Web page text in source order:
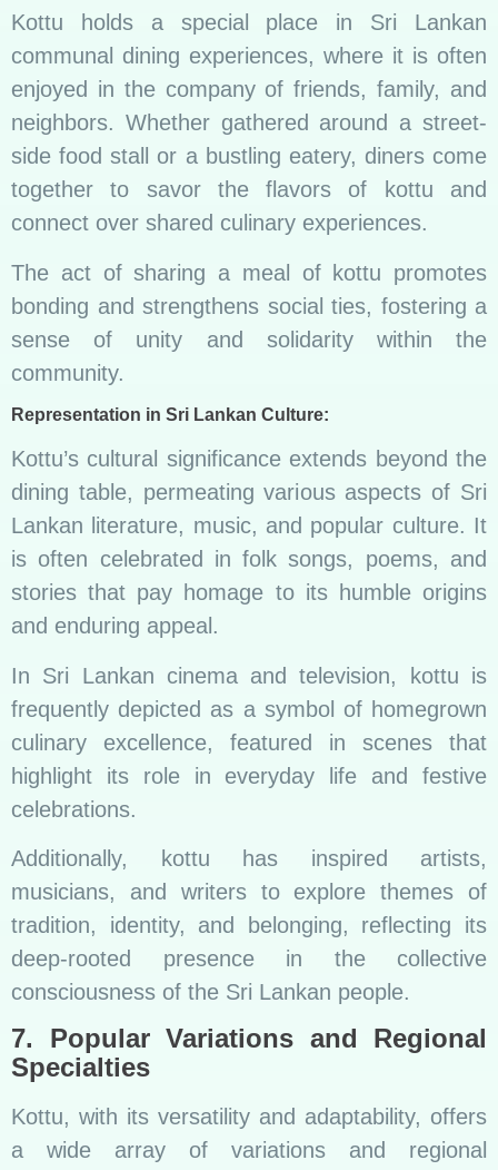
Kottu holds a special place in Sri Lankan
communal dining experiences, where it is often
enjoyed in the company of friends, family, and
neighbors. Whether gathered around a street-
side food stall or a bustling eatery, diners come
together to savor the flavors of kottu and
connect over shared culinary experiences.
The act of sharing a meal of kottu promotes
bonding and strengthens social ties, fostering a
sense of unity and solidarity within the
community.
Representation in Sri Lankan Culture:
Kottu’s cultural significance extends beyond the
dining table, permeating various aspects of Sri
Lankan literature, music, and popular culture. It
is often celebrated in folk songs, poems, and
stories that pay homage to its humble origins
and enduring appeal.
In Sri Lankan cinema and television, kottu is
frequently depicted as a symbol of homegrown
culinary excellence, featured in scenes that
highlight its role in everyday life and festive
celebrations.
Additionally, kottu has inspired artists,
musicians, and writers to explore themes of
tradition, identity, and belonging, reflecting its
deep-rooted presence in the collective
consciousness of the Sri Lankan people.
7. Popular Variations and Regional
Specialties
Kottu, with its versatility and adaptability, offers
a wide array of variations and regional